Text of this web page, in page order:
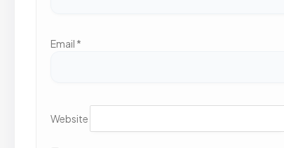
Email *
Website